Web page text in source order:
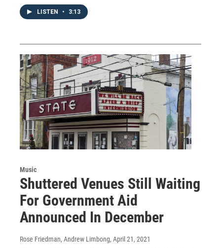
LISTEN • 3:13
Music
Shuttered Venues Still Waiting
For Government Aid
Announced In December
Rose Friedman, Andrew Limbong, April 21, 2021